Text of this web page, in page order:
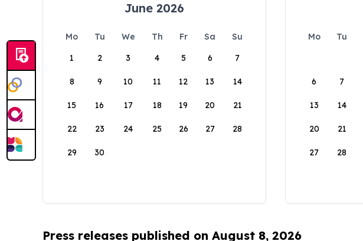
June 2026
Mo Tu We Th Fr Sa
Su
1
2 3 4 5 6 7
8 9 10 11 12 13 14
15 16 17 18 19 20 21
22 23 24 25 26 27 28
29 30
Mo Tu
6 7
13 14
20 21
27 28
Press releases published on August 8, 2026